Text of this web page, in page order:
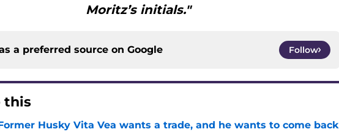
Moritz’s initials."
a preferred source on Google Follow
this
Husky Vita Vea wants a trade, and he wants to come back